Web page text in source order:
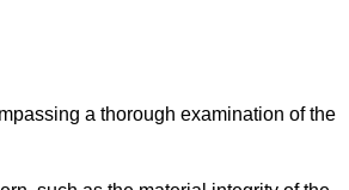
a thorough examination of the